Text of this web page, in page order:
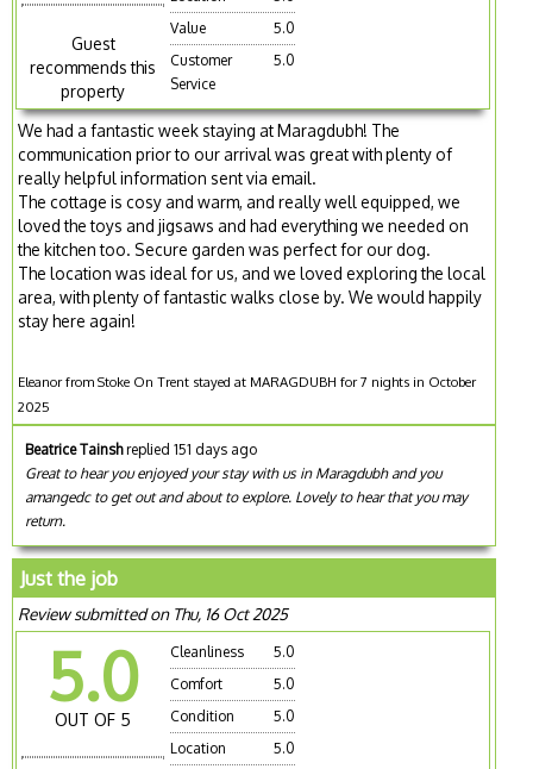
Guest
recommends this
property
Value
5.0
Customer
Service
5.0
We had a fantastic week staying at Maragdubh! The
communication prior to our arrival was great with plenty of
really helpful information sent via email.
The cottage is cosy and warm, and really well equipped, we
loved the toys and jigsaws and had everything we needed on
the kitchen too. Secure garden was perfect for our dog.
The location was ideal for us, and we loved exploring the local
area, with plenty of fantastic walks close by. We would happily
stay here again!
Eleanor from Stoke On Trent stayed at MARAGDUBH for 7 nights in October
2025
Beatrice Tainshreplied 151 days ago
Great to hear you enjoyed your stay with us in Maragdubh and you
amangedc to get out and about to explore. Lovely to hear that you may
return.
Just the job
Review submitted on Thu, 16 Oct 2025
5.0
OUT OF 5
Cleanliness
5.0
Comfort
5.0
Condition
5.0
Location
5.0